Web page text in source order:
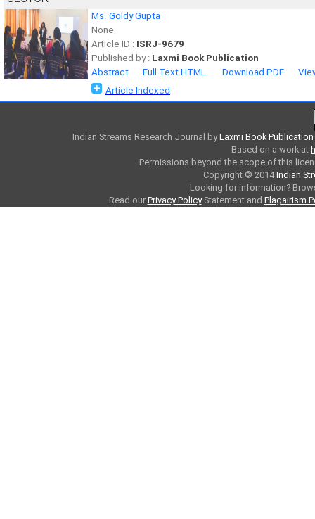
Ms. Goldy Gupta
None
Article ID : ISRJ-9679
Published by : Laxmi Book Publication
Abstract
Full Text HTML Download PDF
Article Indexed
Indian Streams Research Journal byLaxmi Book Publication
Based on a work at
Permissions beyond the scope of this
Copyright © 2014Indian
Looking for information?
Read our Privacy PolicyStatement and Plagairism